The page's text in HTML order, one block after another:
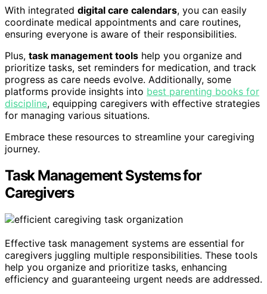
With integrated digital care calendars, you can easily
coordinate medical appointments and care routines,
ensuring everyone is aware of their responsibilities.
Plus, task management tools help you organize and
prioritize tasks, set reminders for medication, and track
progress as care needs evolve. Additionally, some
platforms provide insights into best parenting books for
discipline, equipping caregivers with effective strategies
for managing various situations.
Embrace these resources to streamline your caregiving
journey.
Task Management Systems for
Caregivers
Effective task management systems are essential for
caregivers juggling multiple responsibilities. These tools
help you organize and prioritize tasks, enhancing
efficiency and guaranteeing urgent needs are addressed.